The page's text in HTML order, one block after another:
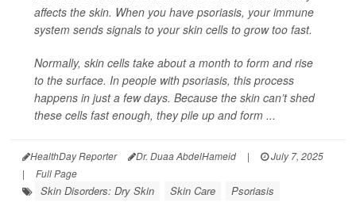
affects the skin. When you have psoriasis, your immune
system sends signals to your skin cells to grow too fast.
Normally, skin cells take about a month to form and rise
to the surface. In people with psoriasis, this process
happens in just a few days. Because the skin can’t shed
these cells fast enough, they pile up and form ...
HealthDay Reporter Dr. Duaa AbdelHameid |
July 7, 2025
|
Full Page
Skin Disorders: Dry Skin Skin Care Psoriasis